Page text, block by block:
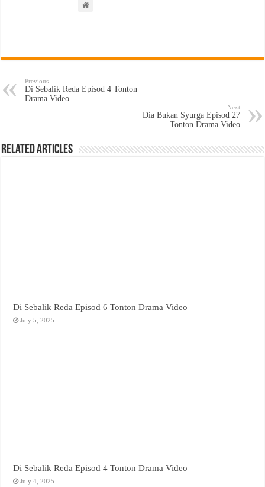
Previous
Di Sebalik Reda Episod 4 Tonton
Drama Video
Next
Dia Bukan Syurga Episod 27
Tonton Drama Video
Related Articles
Di Sebalik Reda Episod 6 Tonton Drama Video
July 5, 2025
Di Sebalik Reda Episod 4 Tonton Drama Video
July 4, 2025